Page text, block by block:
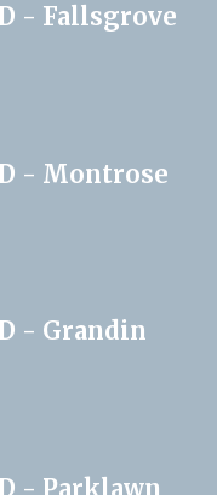
- Fallsgrove
- Montrose
- Grandin
- Parklawn